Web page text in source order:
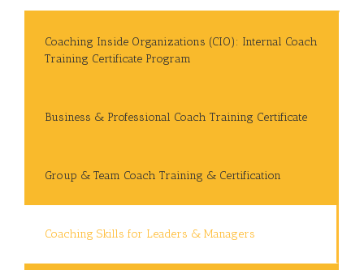
Coaching Inside Organizations (CIO): Internal Coach
Training Certificate Program
Business & Professional Coach Training Certificate
Group & Team Coach Training & Certification
Coaching Skills for Leaders & Managers